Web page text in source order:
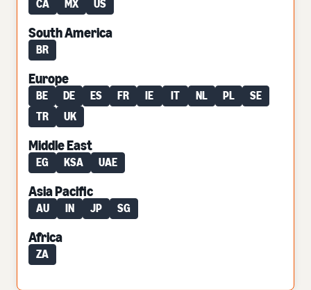
CA MX US
South America
BR
Europe
BE DE ES FR IE IT NL PL
SE
TR
UK
Middle East
EG KSA UAE
Asia Pacific
AU IN JP SG
Africa
ZA